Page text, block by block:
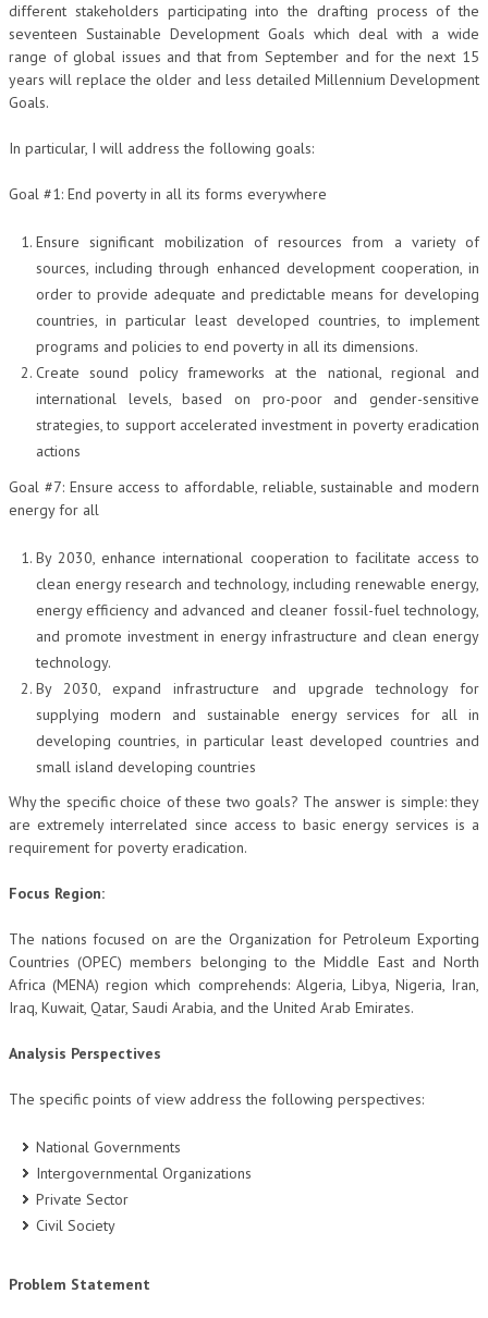
CORPORATE SOCIAL RESPONSIBILITY
INTERNAZIONALIZZAZIONE
MARKETING
TREASURY IN FINANCIAL SERVICES
RISK MANAGEMENT
SVILUPPO SOSTENIBILE
PERSONA E CITTÀ
DIRITTO
DIRITTO DEL LAVORO
DIRITTO DELLE IMPRESE IN CRISI
CRIMINOLOGIA E CRIMINALISTICA
SICUREZZA SUL LAVORO
DIRITTO TRIBUTARIO
CRIMINOLOGIA TRIBUTARIA
CFC E PARADISI FISCALI
AMMINISTRATIVA
TRIBUTARIA
GIURISPRUDENZA
EUROPEA
different stakeholders participating into the drafting process of the
seventeen Sustainable Development Goals which deal with a wide
range of global issues and that from September and for the next 15
years will replace the older and less detailed Millennium Development
Goals.
In particular, I will address the following goals:
Goal #1: End poverty in all its forms everywhere
Ensure significant mobilization of resources from a variety of
sources, including through enhanced development cooperation, in
order to provide adequate and predictable means for developing
countries, in particular least developed countries, to implement
programs and policies to end poverty in all its dimensions.
Create sound policy frameworks at the national, regional and
international levels, based on pro-poor and gender-sensitive
strategies, to support accelerated investment in poverty eradication
actions
Goal #7: Ensure access to affordable, reliable, sustainable and modern
energy for all
By 2030, enhance international cooperation to facilitate access to
clean energy research and technology, including renewable energy,
energy efficiency and advanced and cleaner fossil-fuel technology,
and promote investment in energy infrastructure and clean energy
technology.
By 2030, expand infrastructure and upgrade technology for
supplying modern and sustainable energy services for all in
developing countries, in particular least developed countries and
small island developing countries
Why the specific choice of these two goals? The answer is simple: they
are extremely interrelated since access to basic energy services is a
requirement for poverty eradication.
Focus Region:
The nations focused on are the Organization for Petroleum Exporting
Countries (OPEC) members belonging to the Middle East and North
Africa (MENA) region which comprehends: Algeria, Libya, Nigeria, Iran,
Iraq, Kuwait, Qatar, Saudi Arabia, and the United Arab Emirates.
Analysis Perspectives
The specific points of view address the following perspectives:
National Governments
Intergovernmental Organizations
Private Sector
Civil Society
Problem Statement